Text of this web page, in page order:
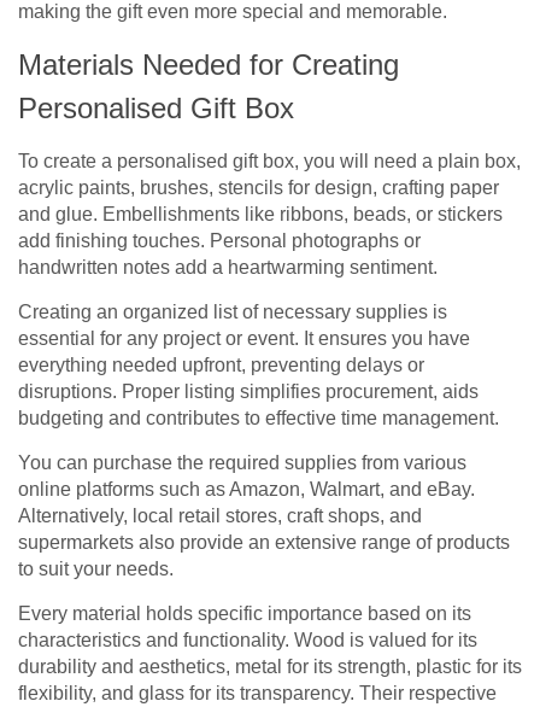
making the gift even more special and memorable.
Materials Needed for Creating
Personalised Gift Box
To create a personalised gift box, you will need a plain box,
acrylic paints, brushes, stencils for design, crafting paper
and glue. Embellishments like ribbons, beads, or stickers
add finishing touches. Personal photographs or
handwritten notes add a heartwarming sentiment.
Creating an organized list of necessary supplies is
essential for any project or event. It ensures you have
everything needed upfront, preventing delays or
disruptions. Proper listing simplifies procurement, aids
budgeting and contributes to effective time management.
You can purchase the required supplies from various
online platforms such as Amazon, Walmart, and eBay.
Alternatively, local retail stores, craft shops, and
supermarkets also provide an extensive range of products
to suit your needs.
Every material holds specific importance based on its
characteristics and functionality. Wood is valued for its
durability and aesthetics, metal for its strength, plastic for its
flexibility, and glass for its transparency. Their respective